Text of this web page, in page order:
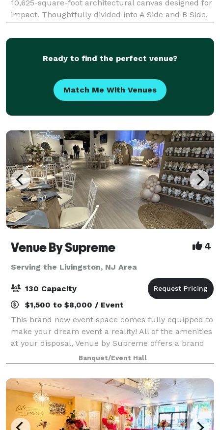
10,625-square-foot architectural canvas designed for
impact. Thoughtfully divided into A Side and B Side,
the venue offers flexibility with
Ready to find the perfect venue?
Match Me With Venues
Venue By Supreme 4
Serving the Livingston, NJ Area
130 Capacity
$1,500 to $8,000 / Event
This brand new event space comes fully equipped to
make your dream event a reality! All of the amenities
at your disposal, Venue by Supreme offers a brand
new kitchen prep area which includes a worktop
station, two refrigerators, beer coo
Banquet/Event Hall